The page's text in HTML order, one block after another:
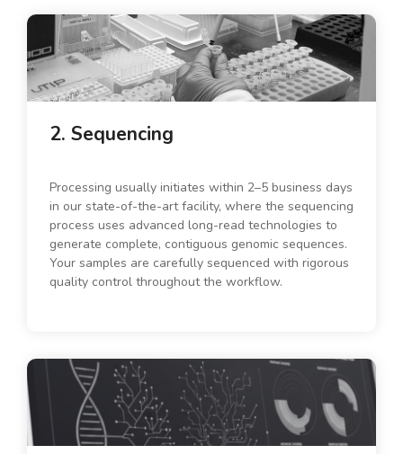
2. Sequencing
Processing usually initiates within 2–5 business days
in our state-of-the-art facility, where the sequencing
process uses advanced long-read technologies to
generate complete, contiguous genomic sequences.
Your samples are carefully sequenced with rigorous
quality control throughout the workflow.